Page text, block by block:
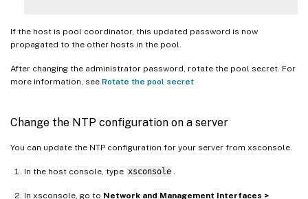
If the host is pool coordinator, this updated password is now
propagated to the other hosts in the pool.
After changing the administrator password, rotate the pool secret. For
more information, see Rotate the pool secret
Change the NTP configuration on a server
You can update the NTP configuration for your server from xsconsole.
In the host console, type xsconsole
In xsconsole, go to Network and Management Interfaces >